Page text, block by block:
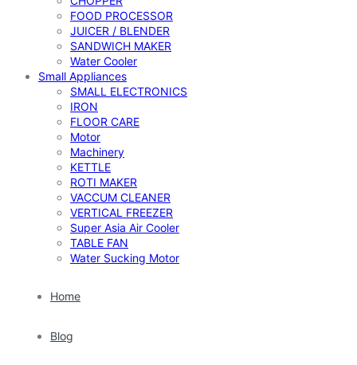
FOOD PROCESSOR
JUICER / BLENDER
SANDWICH MAKER
Water Cooler
Small Appliances
SMALL ELECTRONICS
IRON
FLOOR CARE
Motor
Machinery
KETTLE
ROTI MAKER
VACCUM CLEANER
VERTICAL FREEZER
Super Asia Air Cooler
TABLE FAN
Water Sucking Motor
Home
Blog